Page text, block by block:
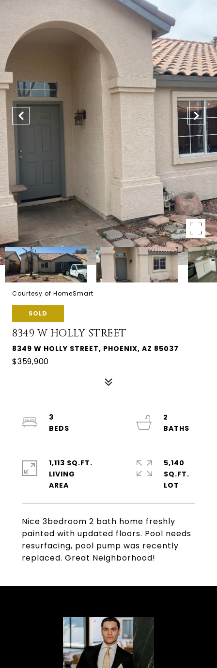
Courtesy of HomeSmart
SOLD
8349 W HOLLY STREET
8349 W HOLLY STREET, PHOENIX, AZ 85037
$359,900
Nice 3bedroom 2 bath home freshly
painted with updated floors. Pool needs
resurfacing, pool pump was recently
replaced. Great Neighborhood!
3
2
1,113 SQ.FT.
LIVING
5,140
SQ.FT.